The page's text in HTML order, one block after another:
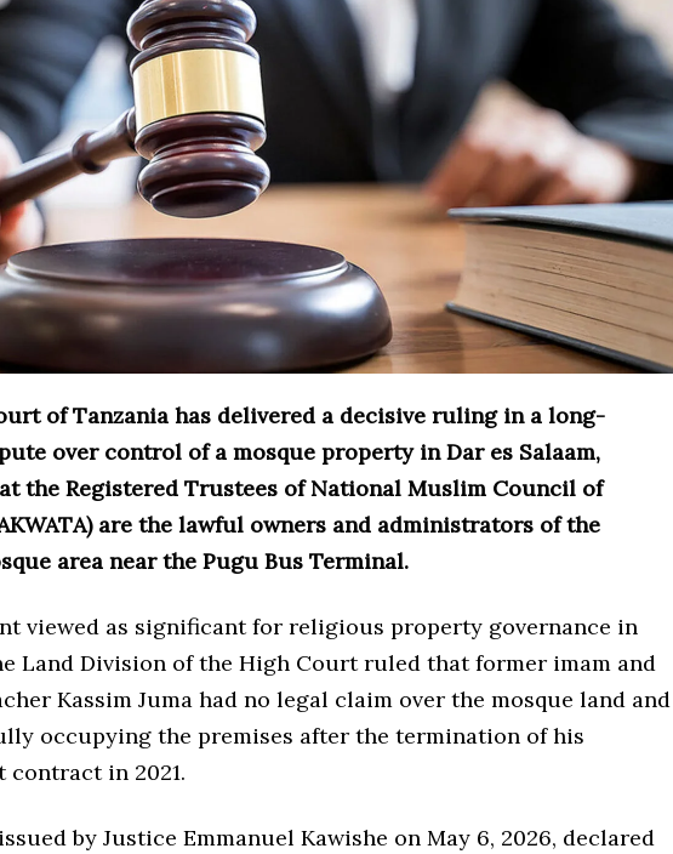
of Tanzania has delivered a decisive ruling in a long-
over control of a mosque property in Dar es Salaam,
the Registered Trustees of National Muslim Council of
are the lawful owners and administrators of the
area near the Pugu Bus Terminal.
viewed as significant for religious property governance in
Land Division of the High Court ruled that former imam and
Kassim Juma had no legal claim over the mosque land and
occupying the premises after the termination of his
contract in 2021.
by Justice Emmanuel Kawishe on May 6, 2026, declared